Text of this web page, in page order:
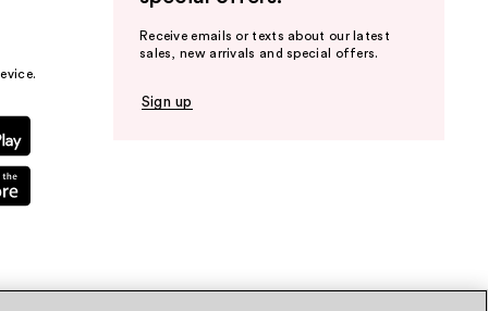
Receive emails or texts about our latest
sales, new arrivals and special offers.
Sign up